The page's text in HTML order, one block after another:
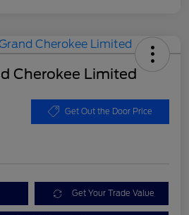
Cherokee Limited
Get Out the Door Price
Get Your Trade Value